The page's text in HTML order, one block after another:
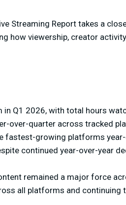
Streaming Report takes a
how viewership, creator
Q1 2026, with total hours
over-quarter across tracked
fastest-growing platforms
continued year-over-year
remained a major force
all platforms and continuing